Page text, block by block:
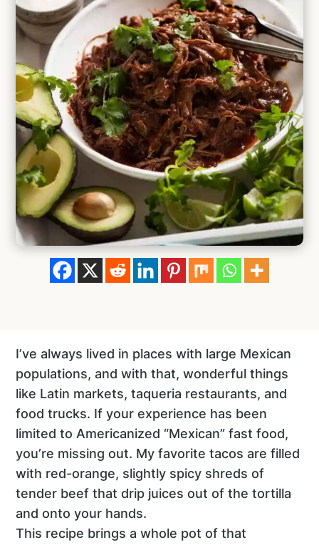
I’ve always lived in places with large Mexican
populations, and with that, wonderful things
like Latin markets, taqueria restaurants, and
food trucks. If your experience has been
limited to Americanized “Mexican” fast food,
you’re missing out. My favorite tacos are filled
with red-orange, slightly spicy shreds of
tender beef that drip juices out of the tortilla
and onto your hands.
This recipe brings a whole pot of that